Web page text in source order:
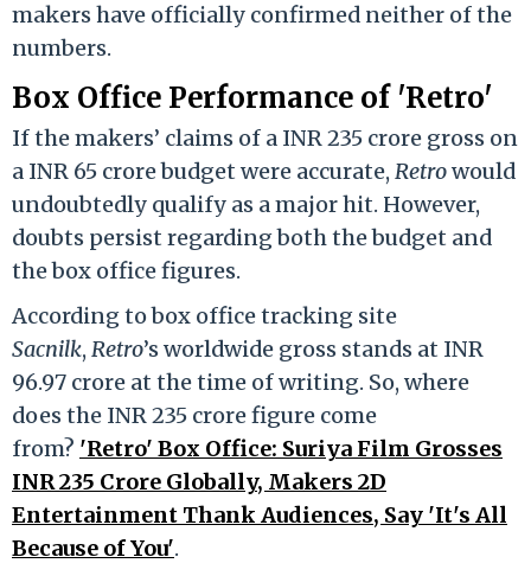
makers have officially confirmed neither of the
numbers.
Box Office Performance of 'Retro'
If the makers’ claims of a INR 235 crore gross on
a INR 65 crore budget were accurate,Retrowould
undoubtedly qualify as a major hit. However,
doubts persist regarding both the budget and
the box office figures.
According to box office tracking site
Sacnilk,Retro’s worldwide gross stands at INR
96.97 crore at the time of writing. So, where
does the INR 235 crore figure come
from? 'Retro' Box Office: Suriya Film Grosses
INR 235 Crore Globally, Makers 2D
Entertainment Thank Audiences, Say 'It's All
Because of You'.